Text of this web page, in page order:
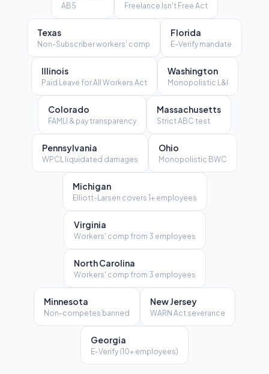
AB5 Freelance Isn't Free Act
Texas
Non-Subscriber workers' comp
Florida
E-Verify mandate
Illinois
Paid Leave for All Workers Act
Washington
Monopolistic L&I
Colorado
FAMLI & pay transparency
Massachusetts
Strict ABC test
Pennsylvania
WPCL liquidated damages
Ohio
Monopolistic BWC
Michigan
Elliott-Larsen covers 1+ employees
Virginia
Workers' comp from 3 employees
North Carolina
Workers' comp from 3 employees
Minnesota
Non-competes banned
New Jersey
WARN Act severance
Georgia
E-Verify (10+ employees)